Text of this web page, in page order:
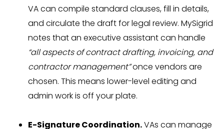
VA can compile standard clauses, fill in details,
and circulate the draft for legal review. MySigrid
notes that an executive assistant can handle
“all aspects of contract drafting, invoicing, and
contractor management”once vendors are
chosen. This means lower-level editing and
admin work is off your plate.
E-Signature Coordination.VAs can manage